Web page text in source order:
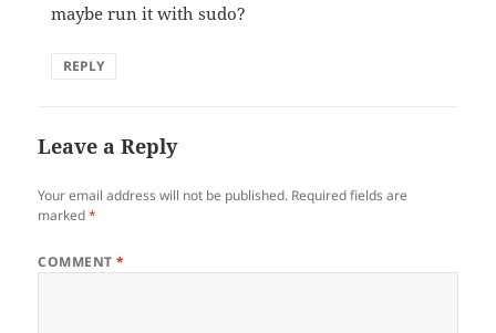
maybe run it with sudo?
REPLY
Leave a Reply
Your email address will not be published. Required fields are
marked*
COMMENT*